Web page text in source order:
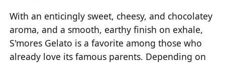
With an enticingly sweet, cheesy, and chocolatey
aroma, and a smooth, earthy finish on exhale,
S'mores Gelato is a favorite among those who
already love its famous parents. Depending on